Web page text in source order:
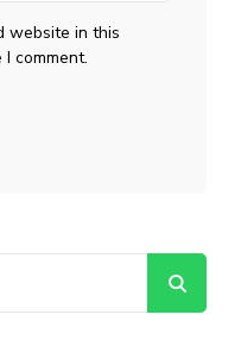
website in this
comment.